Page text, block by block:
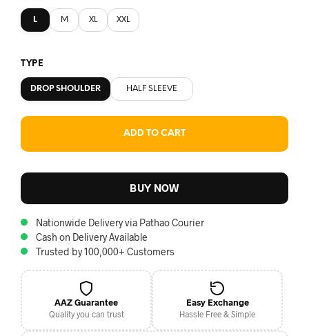
L M XL XXL
TYPE
DROP SHOULDER HALF SLEEVE
ADD TO CART
BUY NOW
Nationwide Delivery via Pathao Courier
Cash on Delivery Available
Trusted by 100,000+ Customers
AAZ Guarantee
Quality you can trust
Easy Exchange
Hassle Free & Simple